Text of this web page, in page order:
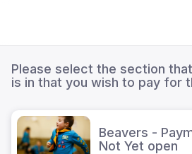
Please select the section
is in that you wish to pay for
Beavers -
Not Yet open